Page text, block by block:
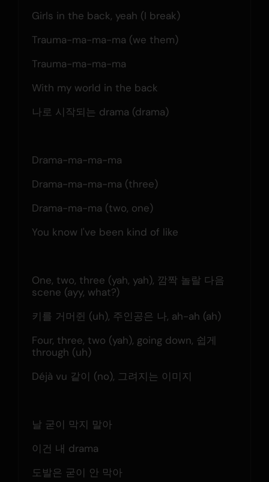
Girls in the back, yeah (I break)
Trauma-ma-ma-ma (we them)
Trauma-ma-ma-ma
With my world in the back
나로 시작되는 drama (drama)
Drama-ma-ma-ma
Drama-ma-ma-ma (three)
Drama-ma-ma (two, one)
You know I've been kind of like
One, two, three (yah, yah), 깜짝 놀랄 다음
scene (ayy, what?)
키를 거머쥔 (uh), 주인공은 나, ah-ah (ah)
Four, three, two (yah), going down, 쉽게
through (uh)
Déjà vu 같이 (no), 그려지는 이미지
날 굳이 막지 말아
이건 내 drama
도발은 굳이 안 막아